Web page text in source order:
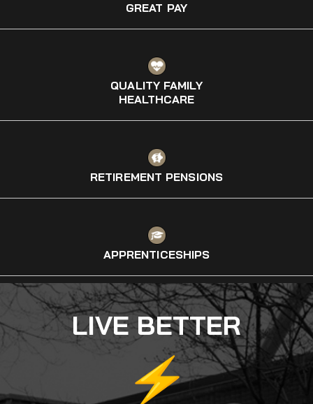
GREAT PAY
QUALITY FAMILY
HEALTHCARE
RETIREMENT PENSIONS
APPRENTICESHIPS
LIVE BETTER